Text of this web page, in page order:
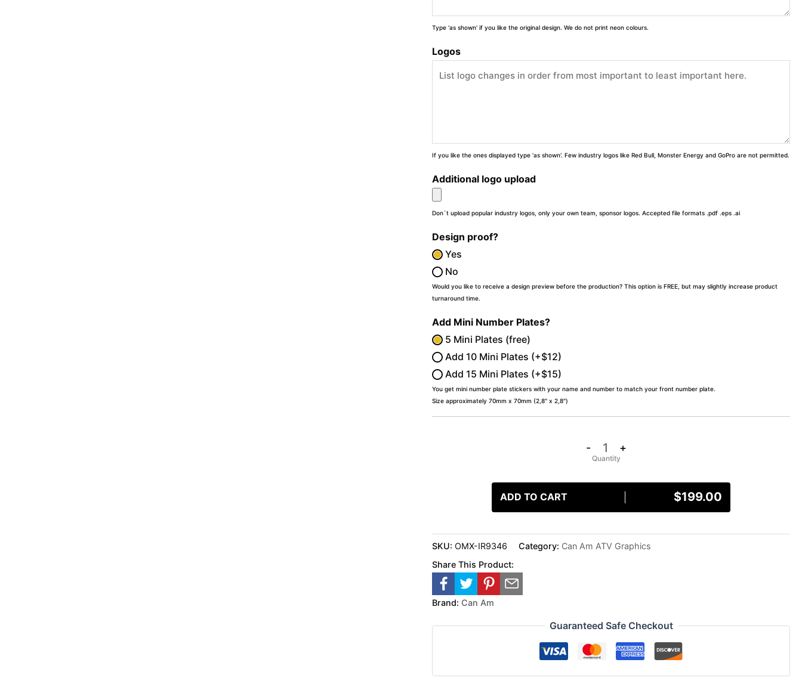
Type 'as shown' if you like the original design. We do not print neon colours.
Logos
If you like the ones displayed type 'as shown'. Few industry logos like Red Bull, Monster Energy and GoPro are not permitted.
Additional logo upload
Don`t upload popular industry logos, only your own team, sponsor logos. Accepted file formats .pdf .eps .ai
Design proof?
Yes
No
Would you like to receive a design preview before the production? This option is FREE, but may slightly increase product
turnaround time.
Add Mini Number Plates?
5 Mini Plates (free)
Add 10 Mini Plates (+$12)
Add 15 Mini Plates (+$15)
You get mini number plate stickers with your name and number to match your front number plate.
Size approximately 70mm x 70mm (2,8″ x 2,8″)
- +
ADD TO CART $199.00
SKU:OMX-IR9346 Category: Can Am ATV Graphics
Share This Product:
Brand: Can Am
Guaranteed Safe Checkout